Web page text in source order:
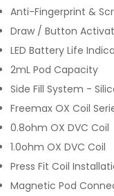
Anti-Fingerprint &
Draw / Button
LED Battery Life
2mL Pod Capacity
Side Fill System -
Freemax OX Coil
0.8ohm OX DVC Coil
1.0ohm OX DVC Coil
Press Fit Coil
Magnetic Pod